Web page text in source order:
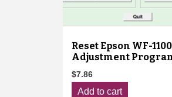
Reset Epson WF-
Adjustment
$7.86
Add to cart